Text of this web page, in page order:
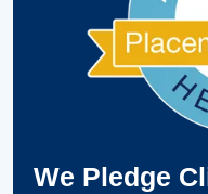
We Pledge